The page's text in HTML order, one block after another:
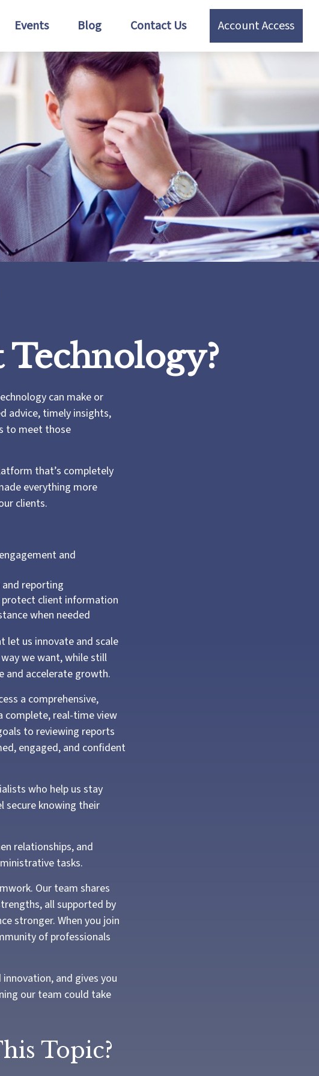
Events Blog Contact Us Account Access
can make or
advice, timely insights,
to meet those
that’s completely
everything more
clients.
and
reporting
protect client information
when needed
let us innovate and scale
we want, while still
and accelerate growth.
a comprehensive,
complete, real-time view
to reviewing reports
engaged, and confident
who help us stay
secure knowing their
relationships, and
tasks.
Our team shares
all supported by
stronger. When you join
of professionals
and gives you
our team could take
Topic?